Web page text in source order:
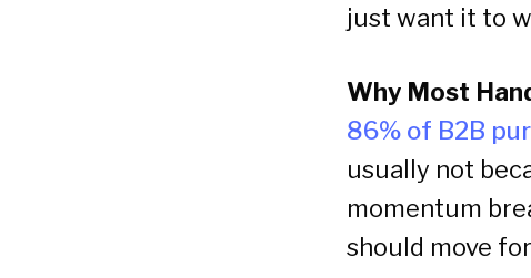
just want it to
Why Most
86% of B2B
usually not
momentum
should move